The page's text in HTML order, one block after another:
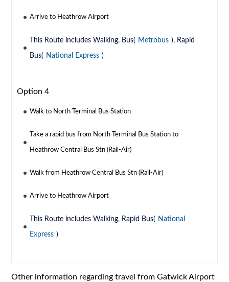
Arrive to Heathrow Airport
This Route includes Walking, Bus( Metrobus ), Rapid
Bus( National Express )
Option 4
Walk to North Terminal Bus Station
Take a rapid bus from North Terminal Bus Station to
Heathrow Central Bus Stn (Rail-Air)
Walk from Heathrow Central Bus Stn (Rail-Air)
Arrive to Heathrow Airport
This Route includes Walking, Rapid Bus( National
Express )
Other information regarding travel from Gatwick Airport